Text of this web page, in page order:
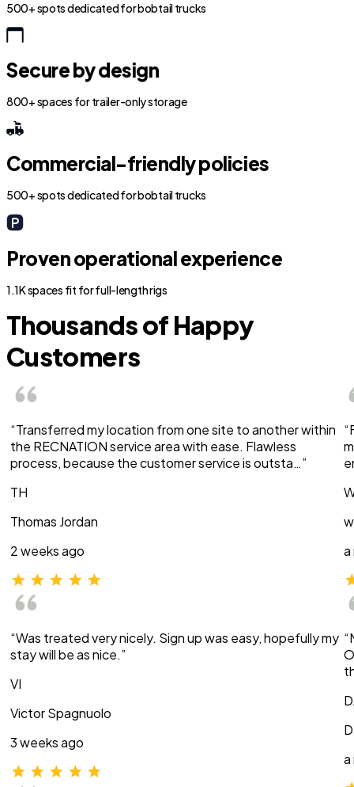
500+ spots dedicated for bobtail trucks
Secure by design
800+ spaces for trailer-only storage
Commercial-friendly policies
500+ spots dedicated for bobtail trucks
Proven operational experience
1.1K spaces fit for full-length rigs
Thousands of Happy
Customers
“Transferred my location from one site to another within
the RECNATION service area with ease. Flawless
process, because the customer service is outsta…”
TH
Thomas Jordan
2 weeks ago
“Was treated very nicely. Sign up was easy, hopefully my
stay will be as nice.”
VI
Victor Spagnuolo
3 weeks ago
a
a